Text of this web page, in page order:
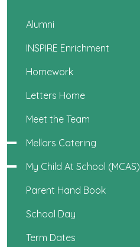
Alumni
INSPIRE Enrichment
Homework
Letters Home
Meet the Team
Mellors Catering
My Child At School (MCAS)
Parent Hand Book
School Day
Term Dates